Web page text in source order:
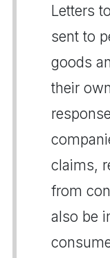
Letters
sent to
goods
their
claims,
from
also be